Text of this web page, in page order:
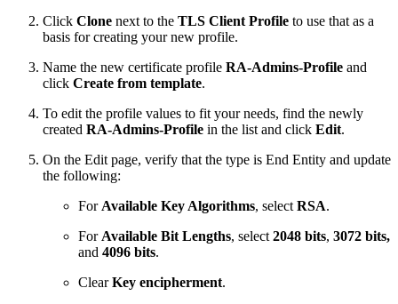
Click Clone next to the TLS Client Profile to use that as a
basis for creating your new profile.
Name the new certificate profile RA-Admins-Profile and
click Create from template.
To edit the profile values to fit your needs, find the newly
created RA-Admins-Profile in the list and click Edit.
On the Edit page, verify that the type is End Entity and update
the following:
ForAvailable Key Algorithms, selectRSA.
ForAvailable Bit Lengths, select2048 bits, 3072 bits,
and 4096 bits.
ClearKey encipherment.